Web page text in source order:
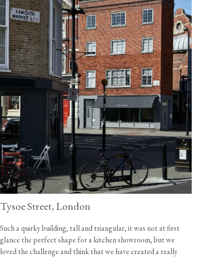
Tysoe Street, London
Such a quirky building, tall and triangular, it was not at first
glance the perfect shape for a kitchen showroom, but we
loved the challenge and think that we have created a really